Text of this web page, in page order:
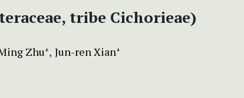
tribe Cichorieae)
Zhu+ Jun-ren Xian+